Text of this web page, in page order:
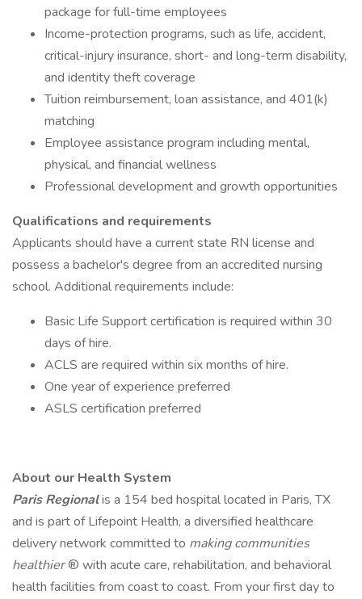
package for full-time employees
Income-protection programs, such as life, accident,
critical-injury insurance, short- and long-term disability,
and identity theft coverage
Tuition reimbursement, loan assistance, and 401(k)
matching
Employee assistance program including mental,
physical, and financial wellness
Professional development and growth opportunities
Qualifications and requirements
Applicants should have a current state RN license and
possess a bachelor's degree from an accredited nursing
school. Additional requirements include:
Basic Life Support certification is required within 30
days of hire.
ACLS are required within six months of hire.
One year of experience preferred
ASLS certification preferred
About our Health System
Paris Regionalis a 154 bed hospital located in Paris, TX
and is part of Lifepoint Health, a diversified healthcare
delivery network committed to making communities
healthier® with acute care, rehabilitation, and behavioral
health facilities from coast to coast. From your first day to